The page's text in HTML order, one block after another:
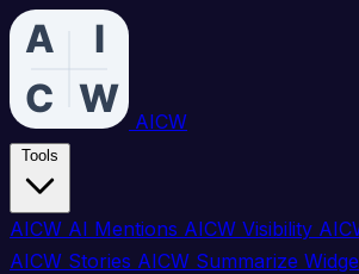
AICW
AICW AI Mentions AICW Visibility
AICW Stories AICW Summarize